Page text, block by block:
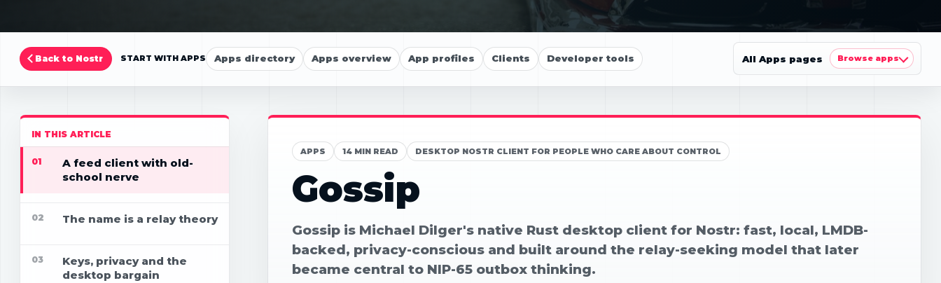
Back to Nostr START WITH APPS Apps directory Apps overview App profiles Clients Developer tools All Apps pages Browse apps
IN THIS ARTICLE
01
A feed client with old-
school nerve
02 The name is a relay theory
03
Keys, privacy and the
desktop bargain
APPS 14 MIN READ DESKTOP NOSTR CLIENT FOR PEOPLE WHO CARE ABOUT CONTROL
Gossip
Gossip is Michael Dilger's native Rust desktop client for Nostr: fast, local, LMDB-
backed, privacy-conscious and built around the relay-seeking model that later
became central to NIP-65 outbox thinking.